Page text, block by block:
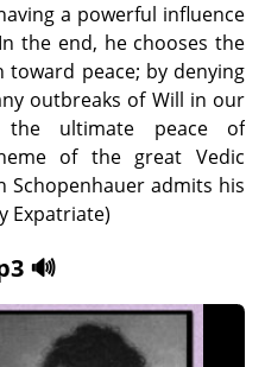
a powerful influence
the end, he chooses the
toward peace; by denying
outbreaks of Will in our
the ultimate peace of
of the great Vedic
Schopenhauer admits his
Expatriate)
🔊